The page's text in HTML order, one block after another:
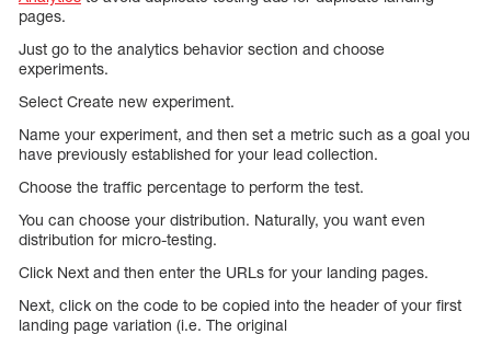
pages.
Just go to the analytics behavior section and choose
experiments.
Select Create new experiment.
Name your experiment, and then set a metric such as a goal you
have previously established for your lead collection.
Choose the traffic percentage to perform the test.
You can choose your distribution. Naturally, you want even
distribution for micro-testing.
Click Next and then enter the URLs for your landing pages.
Next, click on the code to be copied into the header of your first
landing page variation (i.e. The original